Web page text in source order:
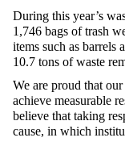
During this year’s
1,746 bags of trash
items such as
10.7 tons of waste
We are proud that
achieve measurable
believe that taking
cause, in which